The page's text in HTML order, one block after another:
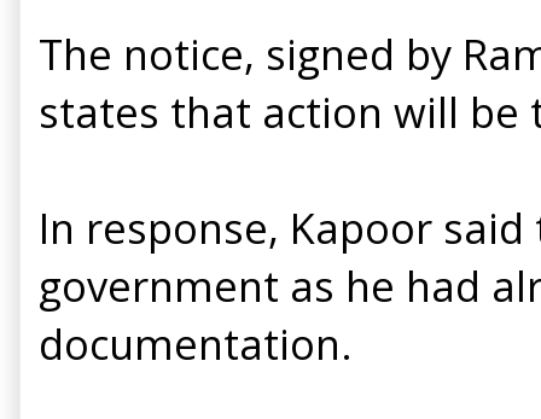
The notice, signed by
states that action will be
In response, Kapoor
government as he had
documentation.